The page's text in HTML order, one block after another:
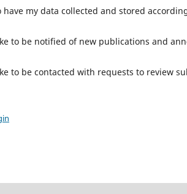
have my data collected and stored
to be notified of new publications and
to be contacted with requests to review